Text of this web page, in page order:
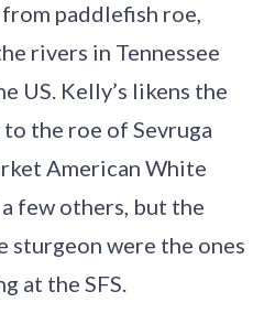
paddlefish roe,
rivers in Tennessee
US. Kelly’s likens the
to the roe of Sevruga
American White
few others, but the
sturgeon were the ones
at the SFS.